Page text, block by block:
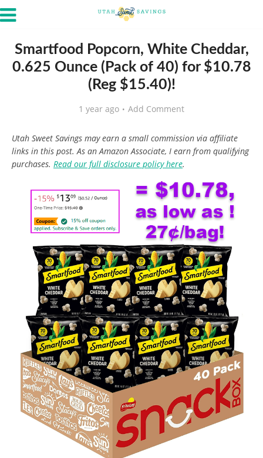
Smartfood Popcorn, White Cheddar,
0.625 Ounce (Pack of 40) for $10.78
(Reg $15.40)!
1 year ago Add Comment
Utah Sweet Savings may earn a small commission via affiliate
links in this post. As an Amazon Associate, I earn from qualifying
purchases. Read our full disclosure policy here.